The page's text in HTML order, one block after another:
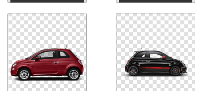
Download Download